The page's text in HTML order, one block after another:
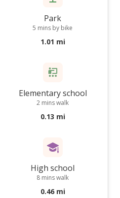
Park
5 mins by bike
1.01 mi
Elementary school
2 mins walk
0.13 mi
High school
8 mins walk
0.46 mi